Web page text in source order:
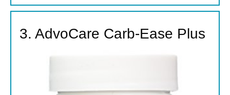
3. AdvoCare Carb-Ease Plus